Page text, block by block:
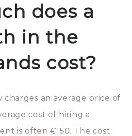
does a
in the
cost?
an average price of
cost of hiring a
is often €150. The cost